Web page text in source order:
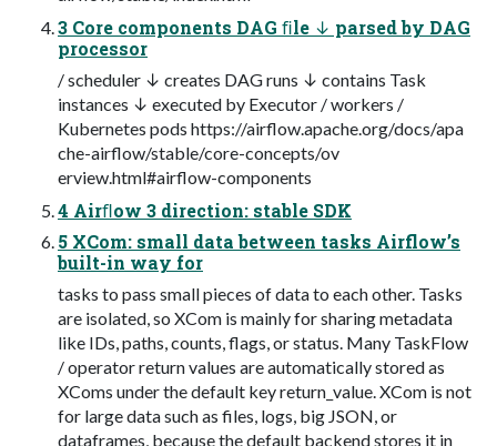
3 Core components DAG ﬁle ↓ parsed by DAG
processor
/ scheduler ↓ creates DAG runs ↓ contains Task
instances ↓ executed by Executor / workers /
Kubernetes pods https://airflow.apache.org/docs/apa
che-airflow/stable/core-concepts/ov
erview.html#airflow-components
4 Airﬂow 3 direction: stable SDK
5 XCom: small data between tasks Airflow’s
built-in way for
tasks to pass small pieces of data to each other. Tasks
are isolated, so XCom is mainly for sharing metadata
like IDs, paths, counts, flags, or status. Many TaskFlow
/ operator return values are automatically stored as
XComs under the default key return_value. XCom is not
for large data such as files, logs, big JSON, or
dataframes, because the default backend stores it in